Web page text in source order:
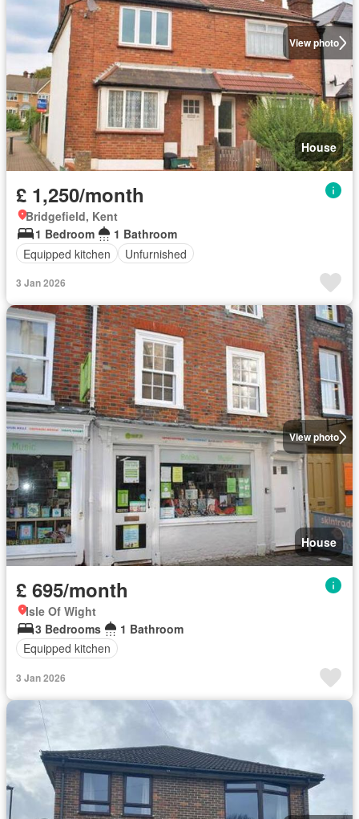
View photo
House
£ 1,250/month
Bridgefield, Kent
1 Bedroom
1 Bathroom
Equipped kitchen
Unfurnished
3 Jan 2026
View photo
House
£ 695/month
Isle Of Wight
3 Bedrooms
1 Bathroom
Equipped kitchen
3 Jan 2026